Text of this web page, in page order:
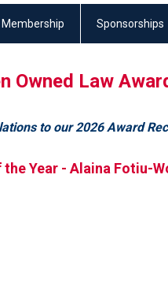
Membership Sponsorships
Owned Law
to our 2026 Award
the Year - Alaina Fotiu-